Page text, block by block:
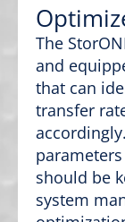
The
and
that can
transfer
should be
system